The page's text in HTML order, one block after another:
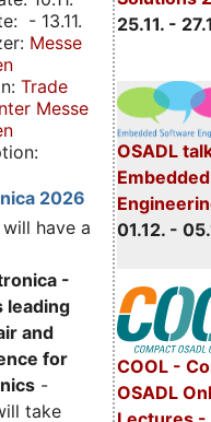
25.11. -
OSADL
01.12. -
COOL -
OSADL
- 13.11.
Messe
Trade
Messe
2026
will have a
-
leading
and
for
-
take